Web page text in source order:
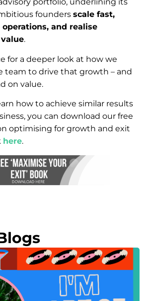
founders scale fast,
and realise
.
for a deeper look at how we
team to drive that growth – and
on value.
how to achieve similar results
you can download our free
optimising for growth and exit
here.